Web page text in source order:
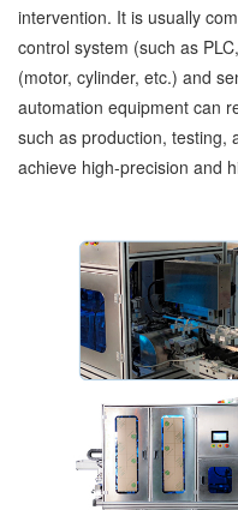
intervention. It is usually
control system (such as
(motor, cylinder, etc.) and
automation equipment can
such as production, testing,
achieve high-precision and